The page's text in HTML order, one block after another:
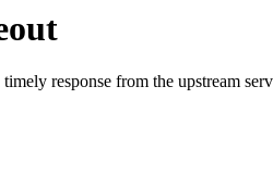
response from the upstream